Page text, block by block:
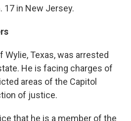
17 in New Jersey.
Wylie, Texas, was arrested
He is facing charges of
areas of the Capitol
of justice.
that he is a member of the